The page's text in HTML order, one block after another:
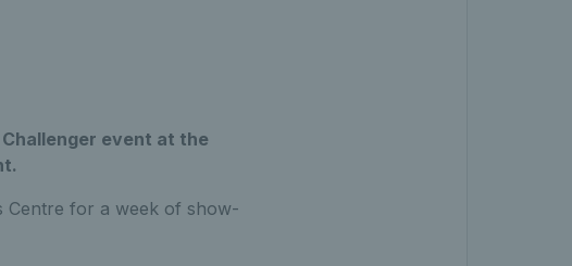
event at the
Centre for a week of show-